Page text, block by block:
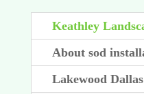
Keathley
About sod
Lakewood Dallas